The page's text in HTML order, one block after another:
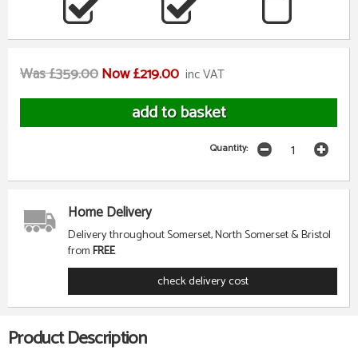
Was £359.00Now £219.00 inc VAT
Quantity:
Home Delivery
Delivery throughout Somerset, North Somerset & Bristol
fromFREE
check delivery cost
Product Description